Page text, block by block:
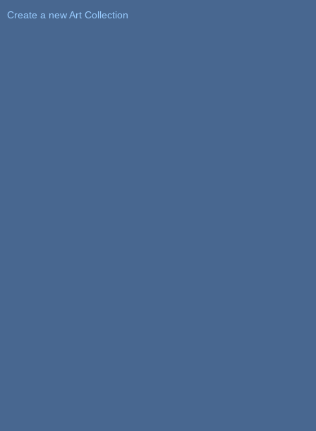
Create a new Art Collection